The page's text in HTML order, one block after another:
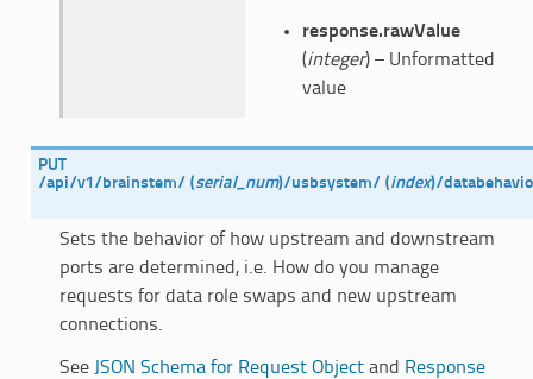
response.rawValue
(integer) – Unformatted
value
PUT
/api/v1/brainstem/ (serial_num)/usbsystem/ (index)/
Sets the behavior of how upstream and downstream
ports are determined, i.e. How do you manage
requests for data role swaps and new upstream
connections.
See JSON Schema for Request Objectand Response